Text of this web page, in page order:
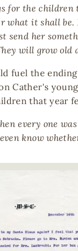
for the children
what it shall
send her
will grow old
fuel the
Cather's
that year
every one
know